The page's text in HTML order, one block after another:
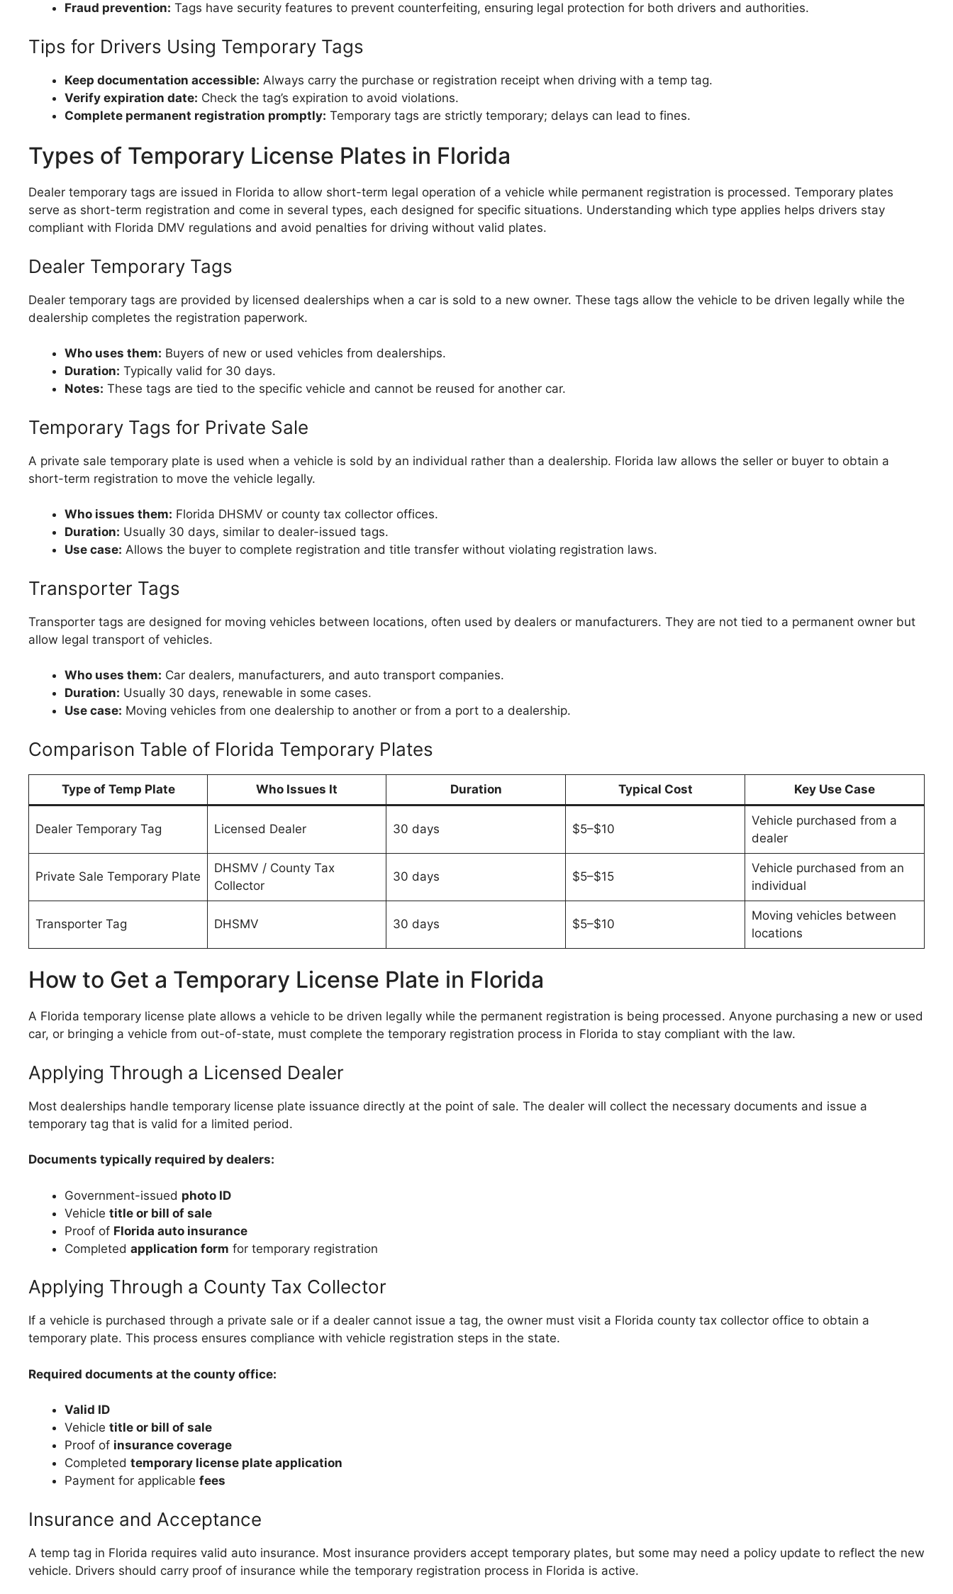
Fraud prevention: Tags have security features to prevent counterfeiting, ensuring legal protection for both drivers and authorities.
Tips for Drivers Using Temporary Tags
Keep documentation accessible: Always carry the purchase or registration receipt when driving with a temp tag.
Verify expiration date: Check the tag’s expiration to avoid violations.
Complete permanent registration promptly: Temporary tags are strictly temporary; delays can lead to fines.
Types of Temporary License Plates in Florida
Dealer temporary tags are issued in Florida to allow short-term legal operation of a vehicle while permanent registration is processed. Temporary plates
serve as short-term registration and come in several types, each designed for specific situations. Understanding which type applies helps drivers stay
compliant with Florida DMV regulations and avoid penalties for driving without valid plates.
Dealer Temporary Tags
Dealer temporary tags are provided by licensed dealerships when a car is sold to a new owner. These tags allow the vehicle to be driven legally while the
dealership completes the registration paperwork.
Who uses them: Buyers of new or used vehicles from dealerships.
Duration: Typically valid for 30 days.
Notes: These tags are tied to the specific vehicle and cannot be reused for another car.
Temporary Tags for Private Sale
A private sale temporary plate is used when a vehicle is sold by an individual rather than a dealership. Florida law allows the seller or buyer to obtain a
short-term registration to move the vehicle legally.
Who issues them: Florida DHSMV or county tax collector offices.
Duration: Usually 30 days, similar to dealer-issued tags.
Use case: Allows the buyer to complete registration and title transfer without violating registration laws.
Transporter Tags
Transporter tags are designed for moving vehicles between locations, often used by dealers or manufacturers. They are not tied to a permanent owner but
allow legal transport of vehicles.
Who uses them: Car dealers, manufacturers, and auto transport companies.
Duration: Usually 30 days, renewable in some cases.
Use case: Moving vehicles from one dealership to another or from a port to a dealership.
Comparison Table of Florida Temporary Plates
Type of Temp Plate Who Issues It Duration Typical Cost Key Use Case
Dealer Temporary Tag Licensed Dealer 30 days $5–$10
Vehicle purchased from a
dealer
Private Sale Temporary Plate
DHSMV / County Tax
Collector
30 days $5–$15
Vehicle purchased from an
individual
Transporter Tag DHSMV 30 days $5–$10
Moving vehicles between
locations
How to Get a Temporary License Plate in Florida
A Florida temporary license plate allows a vehicle to be driven legally while the permanent registration is being processed. Anyone purchasing a new or used
car, or bringing a vehicle from out-of-state, must complete the temporary registration process in Florida to stay compliant with the law.
Applying Through a Licensed Dealer
Most dealerships handle temporary license plate issuance directly at the point of sale. The dealer will collect the necessary documents and issue a
temporary tag that is valid for a limited period.
Documents typically required by dealers:
Government-issued photo ID
Vehicle title or bill of sale
Proof of Florida auto insurance
Completed application form for temporary registration
Applying Through a County Tax Collector
If a vehicle is purchased through a private sale or if a dealer cannot issue a tag, the owner must visit a Florida county tax collector office to obtain a
temporary plate. This process ensures compliance with vehicle registration steps in the state.
Required documents at the county office:
Valid ID
Vehicle title or bill of sale
Proof of insurance coverage
Completed temporary license plate application
Payment for applicable fees
Insurance and Acceptance
A temp tag in Florida requires valid auto insurance. Most insurance providers accept temporary plates, but some may need a policy update to reflect the new
vehicle. Drivers should carry proof of insurance while the temporary registration process in Florida is active.